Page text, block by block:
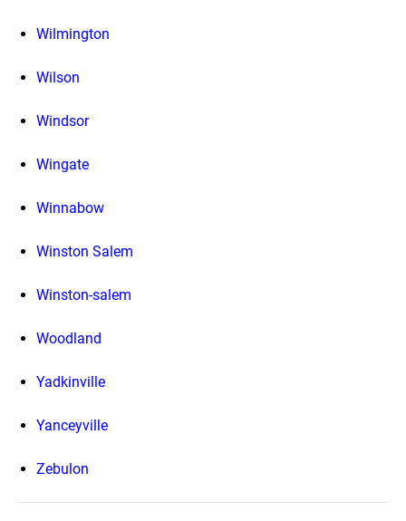
Wilmington
Wilson
Windsor
Wingate
Winnabow
Winston Salem
Winston-salem
Woodland
Yadkinville
Yanceyville
Zebulon